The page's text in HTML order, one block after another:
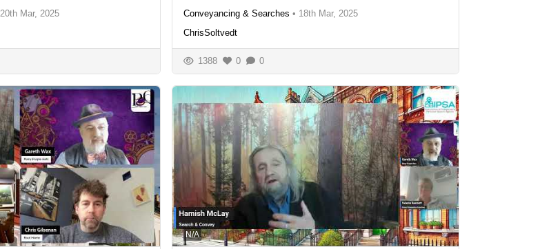
20th Mar, 2025
Conveyancing & Searches • 18th Mar, 2025
ChrisSoltvedt
1388 0 0
N/A